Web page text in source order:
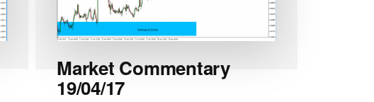
Market Commentary
19/04/17